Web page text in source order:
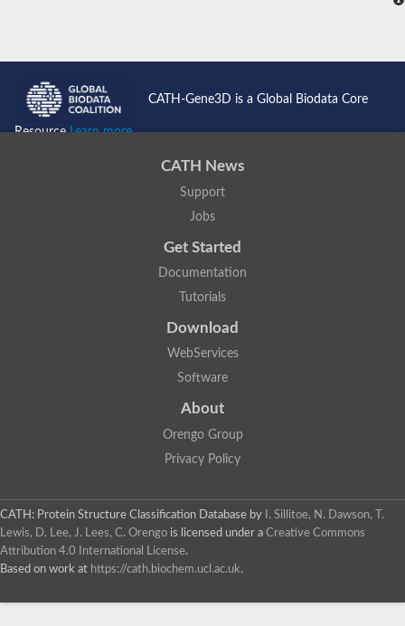
CATH-Gene3D is a Global Biodata Core
ResourceLearn more...
CATH News
Support
Jobs
Get Started
Documentation
Tutorials
Download
WebServices
Software
About
Orengo Group
Privacy Policy
CATH: Protein Structure Classification Database by
I. Sillitoe, N. Dawson, T.
Lewis, D. Lee, J. Lees, C. Orengo is licensed under a Creative Commons
Attribution 4.0 International License.
Based on work at https://cath.biochem.ucl.ac.uk.